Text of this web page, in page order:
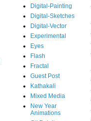
Digital-Painting
Digital-Sketches
Digital-Vector
Experimental
Eyes
Flash
Fractal
Guest Post
Kathakali
Mixed Media
New Year
Animations